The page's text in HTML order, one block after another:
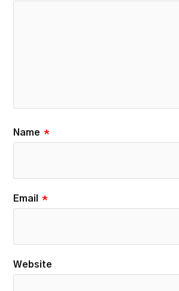
Name *
Email *
Website